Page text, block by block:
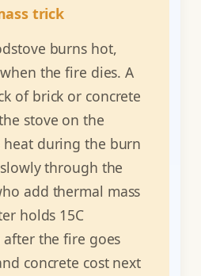
trick
burns hot,
the fire dies. A
of brick or concrete
stove on the
heat during the burn
through the
add thermal mass
holds 15C
the fire goes
concrete cost next